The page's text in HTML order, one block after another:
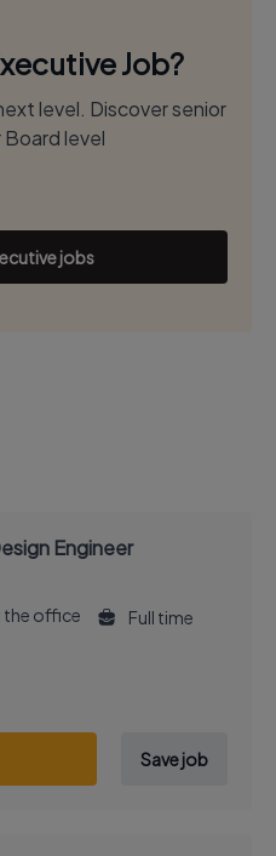
Job?
level. Discover senior
level
jobs
Engineer
the office
Full time
Save job